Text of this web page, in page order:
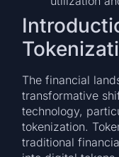
The financial
transformative
technology,
tokenization.
traditional